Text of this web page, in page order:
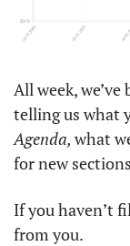
All week,
Agenda, what
for new
If you haven’t
from you.